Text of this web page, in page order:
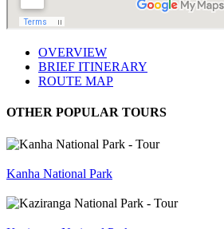
OVERVIEW
BRIEF ITINERARY
ROUTE MAP
OTHER POPULAR TOURS
Kanha National Park